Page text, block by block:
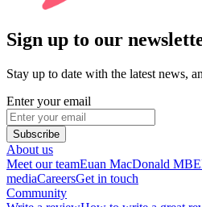
Sign up to our
Stay up to date with the latest news,
Enter your email
Subscribe
About us
Meet our teamEuan MacDonald MBE
mediaCareersGet in touch
Community